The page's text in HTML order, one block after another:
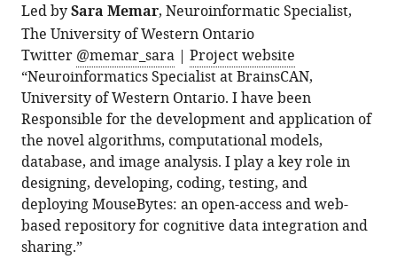
Led bySara Memar, Neuroinformatic Specialist,
The University of Western Ontario
Twitter @memar_sara |Project website
“Neuroinformatics Specialist at BrainsCAN,
University of Western Ontario. I have been
Responsible for the development and application of
the novel algorithms, computational models,
database, and image analysis. I play a key role in
designing, developing, coding, testing, and
deploying MouseBytes: an open-access and web-
based repository for cognitive data integration and
sharing.”